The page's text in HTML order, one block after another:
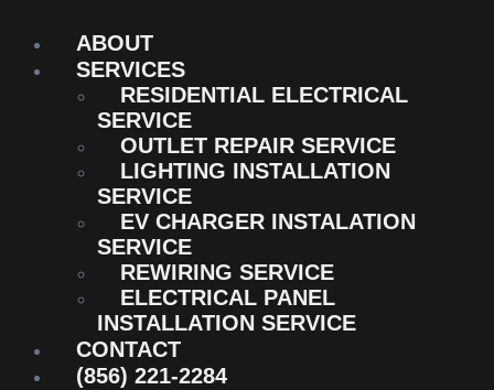
ABOUT
SERVICES
RESIDENTIAL ELECTRICAL
SERVICE
OUTLET REPAIR SERVICE
LIGHTING INSTALLATION
SERVICE
EV CHARGER INSTALATION
SERVICE
REWIRING SERVICE
ELECTRICAL PANEL
INSTALLATION SERVICE
CONTACT
(856) 221-2284